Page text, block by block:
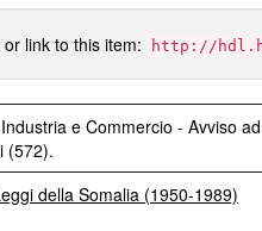
link to this item: http://
e Commercio - Avviso
(572).
della Somalia (1950-1989)